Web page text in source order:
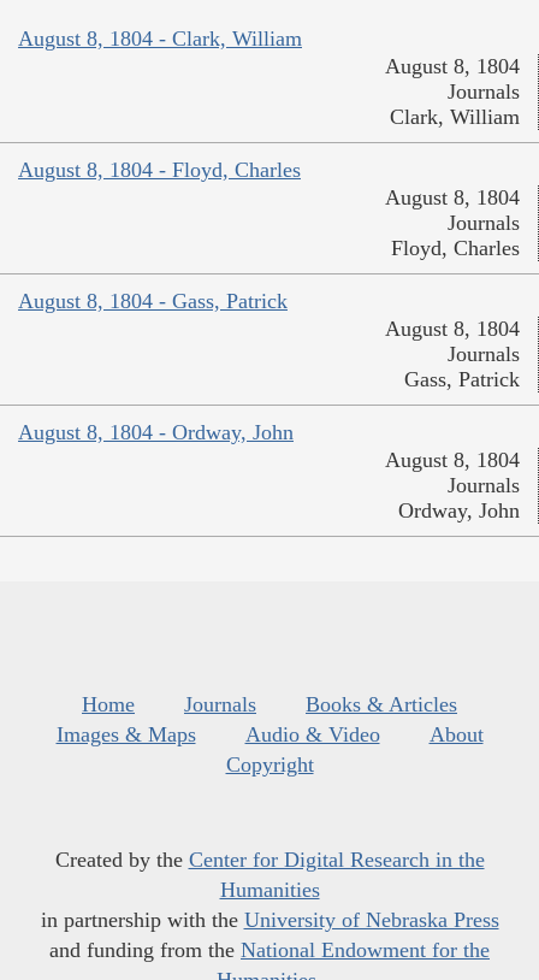
August 8, 1804 - Clark, William
August 8, 1804
Journals
Clark, William
August 8, 1804 - Floyd, Charles
August 8, 1804
Journals
Floyd, Charles
August 8, 1804 - Gass, Patrick
August 8, 1804
Journals
Gass, Patrick
August 8, 1804 - Ordway, John
August 8, 1804
Journals
Ordway, John
Home Journals
Books & Articles
Images & Maps
Audio & Video
About
Copyright
Created by the Center for Digital Research in the
Humanities
in partnership with the University of Nebraska Press
and funding from the National Endowment for the